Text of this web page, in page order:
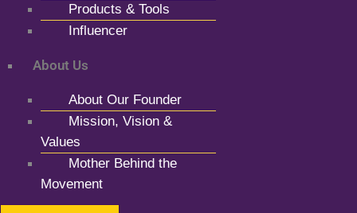
Products & Tools
Influencer
About Us
About Our Founder
Mission, Vision &
Values
Mother Behind the
Movement